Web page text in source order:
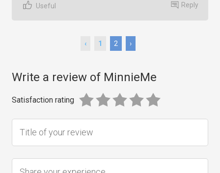
Useful Reply
‹ 1 2 ›
Write a review of MinnieMe
Satisfaction rating